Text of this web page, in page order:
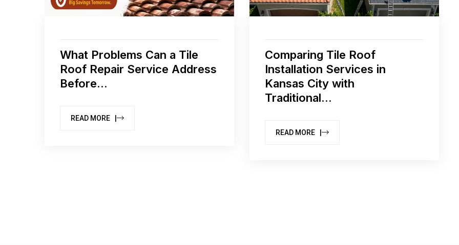
What Problems Can a Tile
Roof Repair Service Address
Before...
READ MORE |
Comparing Tile Roof
Installation Services in
Kansas City with
Traditional...
READ MORE |